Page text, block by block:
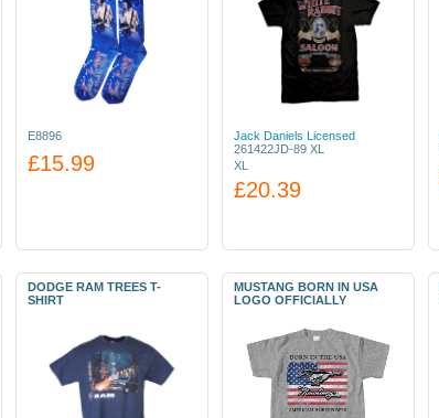
E8896
£15.99
Jack Daniels Licensed
261422JD-89 XL
XL
£20.39
DODGE RAM TREES T-
SHIRT
MUSTANG BORN IN USA
LOGO OFFICIALLY